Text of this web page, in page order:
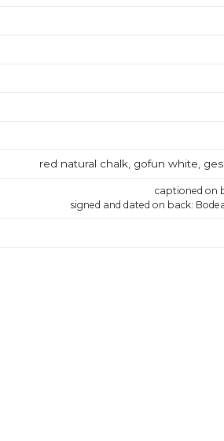
red natural chalk, gofun white,
captioned on
signed and dated on back: